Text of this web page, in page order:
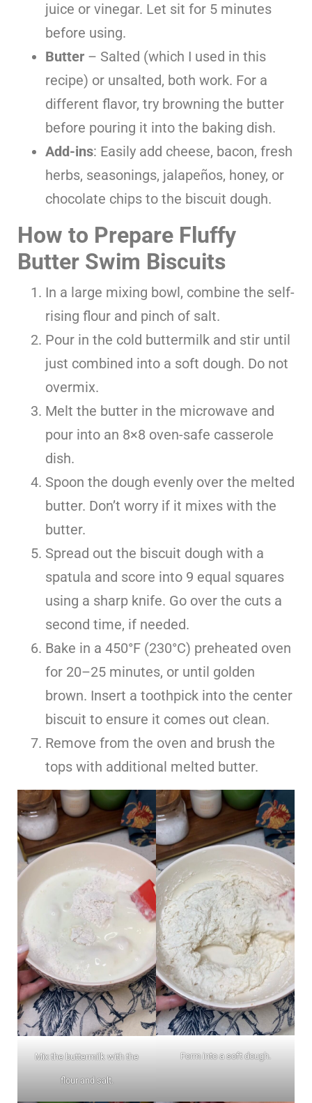
juice or vinegar. Let sit for 5 minutes
before using.
Butter – Salted (which I used in this
recipe) or unsalted, both work. For a
different flavor, try browning the butter
before pouring it into the baking dish.
Add-ins: Easily add cheese, bacon, fresh
herbs, seasonings, jalapeños, honey, or
chocolate chips to the biscuit dough.
How to Prepare Fluffy
Butter Swim Biscuits
In a large mixing bowl, combine the self-
rising flour and pinch of salt.
Pour in the cold buttermilk and stir until
just combined into a soft dough. Do not
overmix.
Melt the butter in the microwave and
pour into an 8×8 oven-safe casserole
dish.
Spoon the dough evenly over the melted
butter. Don’t worry if it mixes with the
butter.
Spread out the biscuit dough with a
spatula and score into 9 equal squares
using a sharp knife. Go over the cuts a
second time, if needed.
Bake in a 450°F (230°C) preheated oven
for 20–25 minutes, or until golden
brown. Insert a toothpick into the center
biscuit to ensure it comes out clean.
Remove from the oven and brush the
tops with additional melted butter.
Mix the buttermilk with the
flour and salt.
Form into a soft dough.